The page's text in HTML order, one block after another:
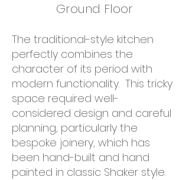
Ground Floor
The traditional-style kitchen
perfectly combines the
character of its period with
modern functionality. This tricky
space required well-
considered design and careful
planning, particularly the
bespoke joinery, which has
been hand-built and hand
painted in classic Shaker style.